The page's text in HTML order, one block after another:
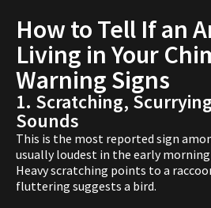
How to Tell If an
Living in Your
Warning Signs
1. Scratching,
Sounds
This is the most reported sign
usually loudest in the early
Heavy scratching points to a
fluttering suggests a bird.